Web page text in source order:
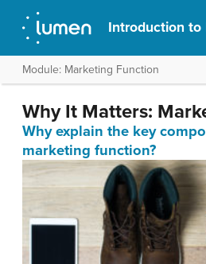
Introduction to
Module: Marketing Function
Why It Matters:
Why explain the key
marketing function?